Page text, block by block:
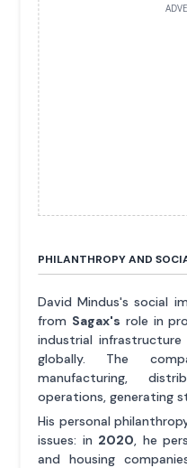
PHILANTHROPY AND
David Mindus's social
from Sagax's role in
industrial
globally. The
manufacturing,
operations, generating
His personal
issues: in 2020, he
and housing